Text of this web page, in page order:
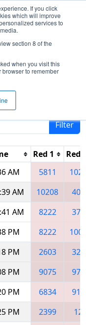
If you click
which will improve
services to
section 8 of the
when you visit this
to remember
- Buckeye
Filter
Red 1
Red
AM 5811
AM 10208
AM 8222
PM 8222
PM 2603
PM 9075
PM 6834
PM 2399